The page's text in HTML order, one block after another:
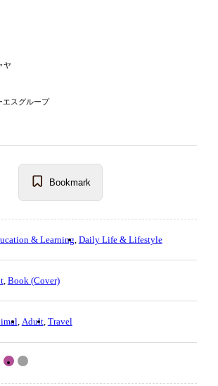
ヤ
エスグループ
Bookmark
& Learning Daily Life & Lifestyle
Book (Cover)
Adult Travel